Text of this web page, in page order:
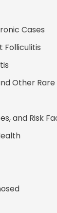
Cases
Folliculitis
Other
and Risk